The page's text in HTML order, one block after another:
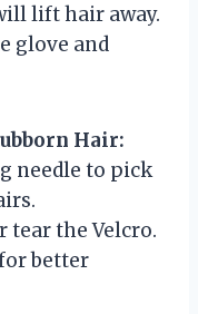
lift hair away.
glove and
Hair:
needle to pick
tear the Velcro.
better